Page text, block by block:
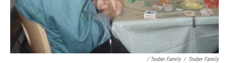
/ Teuber Family / Teuber Family